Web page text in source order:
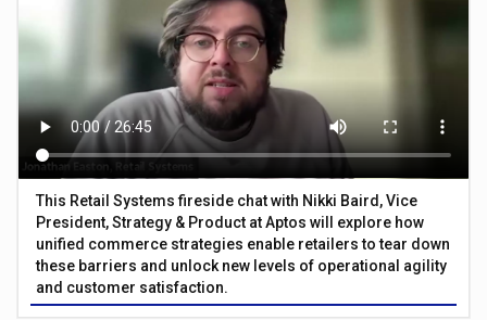
This Retail Systems fireside chat with Nikki Baird, Vice
President, Strategy & Product at Aptos will explore how
unified commerce strategies enable retailers to tear down
these barriers and unlock new levels of operational agility
and customer satisfaction.